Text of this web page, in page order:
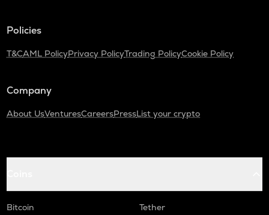
Policies
T&CAML PolicyPrivacy PolicyTrading PolicyCookie Policy
Company
About UsVenturesCareersPressList your crypto
Bitcoin
Tether